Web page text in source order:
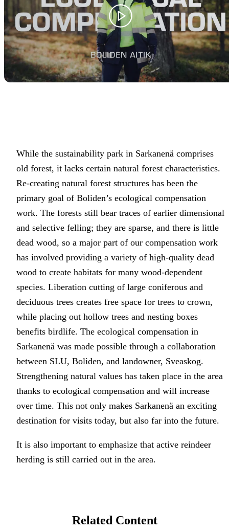
While the sustainability park in Sarkanenä comprises
old forest, it lacks certain natural forest characteristics.
Re-creating natural forest structures has been the
primary goal of Boliden’s ecological compensation
work. The forests still bear traces of earlier dimensional
and selective felling; they are sparse, and there is little
dead wood, so a major part of our compensation work
has involved providing a variety of high-quality dead
wood to create habitats for many wood-dependent
species. Liberation cutting of large coniferous and
deciduous trees creates free space for trees to crown,
while placing out hollow trees and nesting boxes
benefits birdlife. The ecological compensation in
Sarkanenä was made possible through a collaboration
between SLU, Boliden, and landowner, Sveaskog.
Strengthening natural values has taken place in the area
thanks to ecological compensation and will increase
over time. This not only makes Sarkanenä an exciting
destination for visits today, but also far into the future.
It is also important to emphasize that active reindeer
herding is still carried out in the area.
Related Content